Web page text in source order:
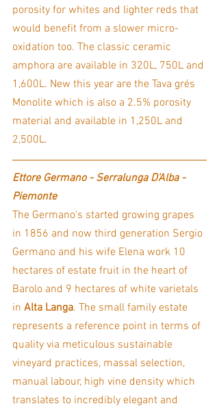
porosity for whites and lighter reds that
would benefit from a slower micro-
oxidation too. The classic ceramic
amphora are available in 320L, 750L and
1,600L. New this year are the Tava grés
Monolite which is also a 2.5% porosity
material and available in 1,250L and
2,500L.
Ettore Germano - Serralunga D'Alba -
Piemonte
The Germano's started growing grapes
in 1856 and now third generation Sergio
Germano and his wife Elena work 10
hectares of estate fruit in the heart of
Barolo and 9 hectares of white varietals
in Alta Langa. The small family estate
represents a reference point in terms of
quality via meticulous sustainable
vineyard practices, massal selection,
manual labour, high vine density which
translates to incredibly elegant and